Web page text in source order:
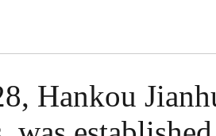
Hankou